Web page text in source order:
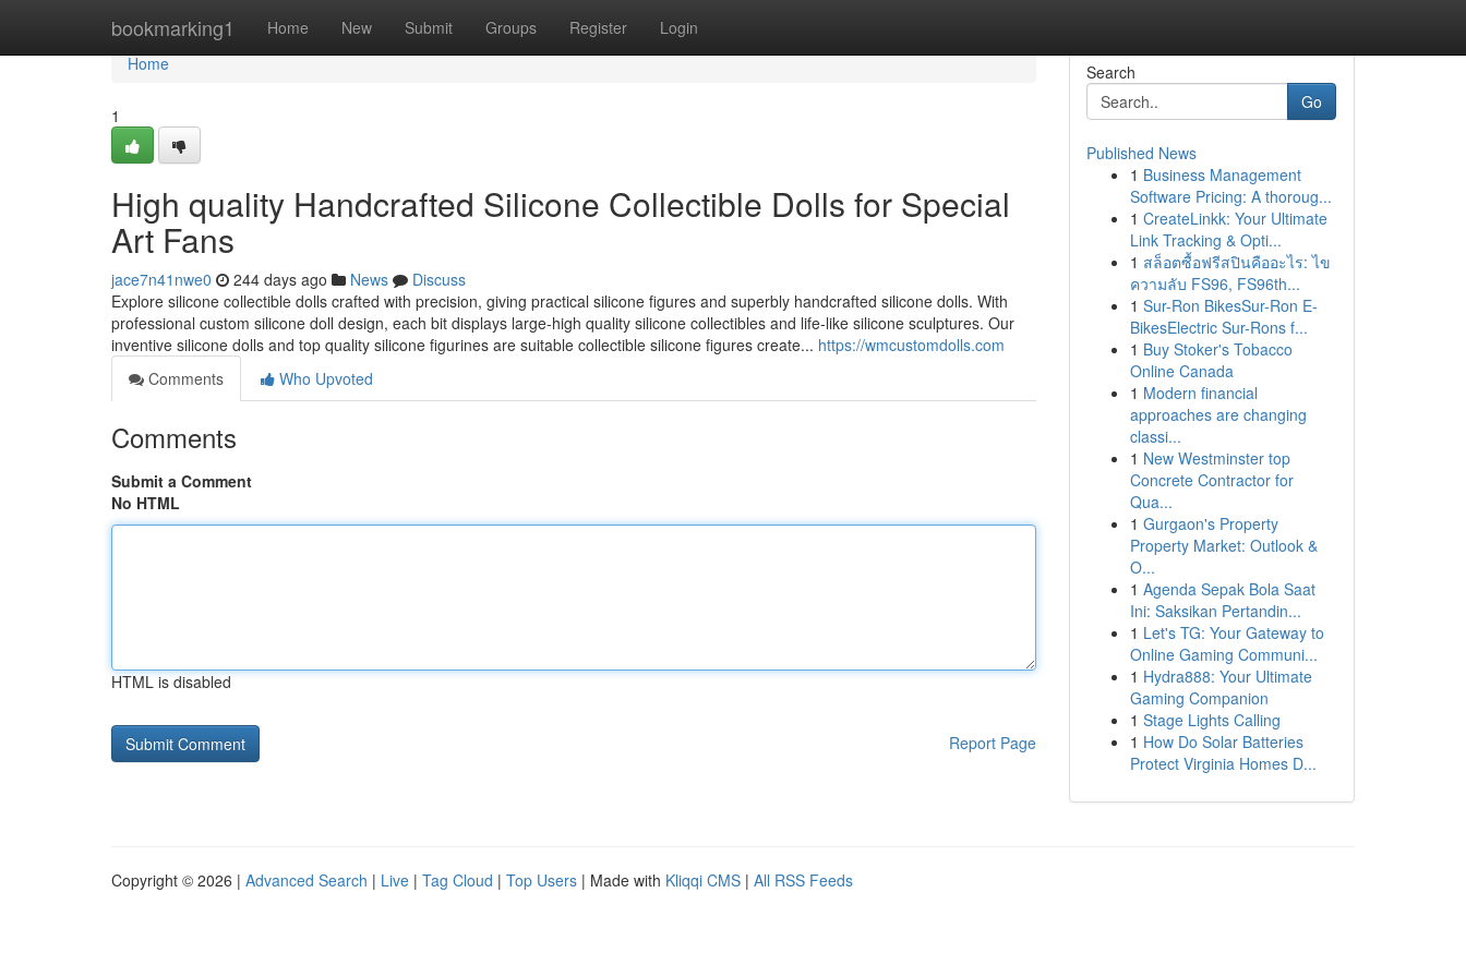
bookmarking1 Home New Submit Groups Register Login
Home
Home
1
High quality Handcrafted Silicone Collectible Dolls for Special
Art Fans
jace7n41nwe0 244 days ago News
Discuss
Explore silicone collectible dolls crafted with precision, giving practical silicone figures and superbly handcrafted silicone dolls. With
professional custom silicone doll design, each bit displays large-high quality silicone collectibles and life-like silicone sculptures. Our
inventive silicone dolls and top quality silicone figurines are suitable collectible silicone figures create... https://wmcustomdolls.com
Comments
Who Upvoted
Comments
Submit a Comment
No HTML
HTML is disabled
Report Page
Search
Go
Published News
1 Business Management
Software Pricing: A thoroug...
1 CreateLinkk: Your Ultimate
Link Tracking & Opti...
1 สล็อตซื้อฟรีสปินคืออะไร: ไข
ความลับ FS96, FS96th...
1 Sur-Ron BikesSur-Ron E-
BikesElectric Sur-Rons f...
1 Buy Stoker's Tobacco
Online Canada
1 Modern financial
approaches are changing
classi...
1 New Westminster top
Concrete Contractor for
Qua...
1 Gurgaon's Property
Property Market: Outlook &
O...
1 Agenda Sepak Bola Saat
Ini: Saksikan Pertandin...
1 Let's TG: Your Gateway to
Online Gaming Communi...
1 Hydra888: Your Ultimate
Gaming Companion
1 Stage Lights Calling
1 How Do Solar Batteries
Protect Virginia Homes D...
Copyright © 2026 | Advanced Search | Live | Tag Cloud | Top Users | Made with Kliqqi CMS | All RSS Feeds